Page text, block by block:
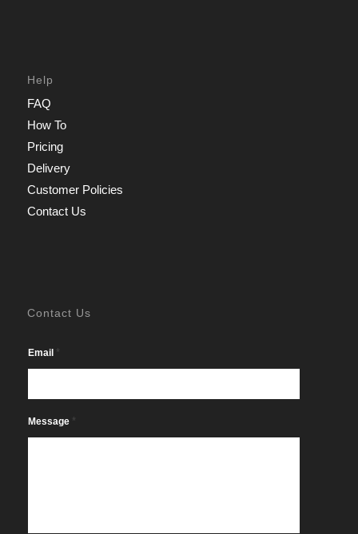
Help
FAQ
How To
Pricing
Delivery
Customer Policies
Contact Us
Contact Us
Email *
Message *